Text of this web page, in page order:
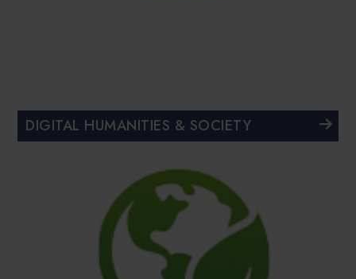
DIGITAL HUMANITIES & SOCIETY